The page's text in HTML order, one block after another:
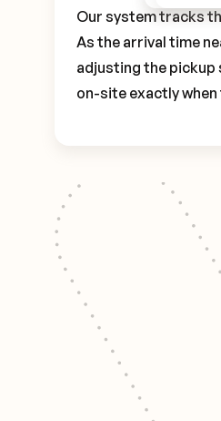
Our system tracks
As the arrival time
adjusting the pickup
on-site exactly